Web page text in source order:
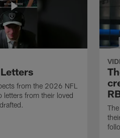
from the 2026 NFL
letters from their loved